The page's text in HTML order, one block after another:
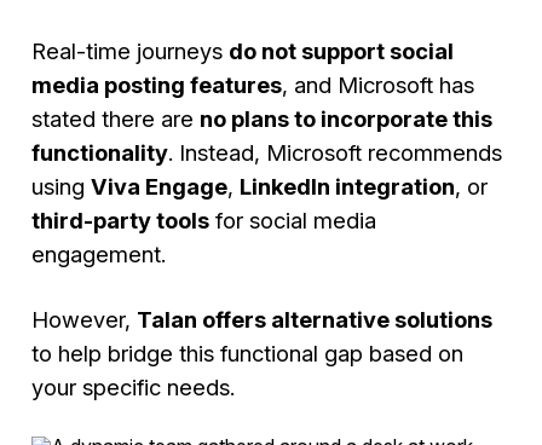
Real-time journeys do not support social
media posting features, and Microsoft has
stated there are no plans to incorporate this
functionality. Instead, Microsoft recommends
usingViva Engage, LinkedIn integration, or
third-party tools for social media
engagement.
However, Talan offers alternative solutions
to help bridge this functional gap based on
your specific needs.